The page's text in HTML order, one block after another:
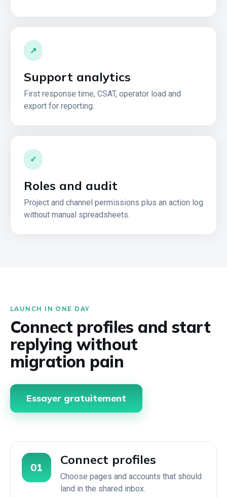
↗
Support analytics
First response time, CSAT, operator load and
export for reporting.
✓
Roles and audit
Project and channel permissions plus an action log
without manual spreadsheets.
LAUNCH IN ONE DAY
Connect profiles and start
replying without
migration pain
Essayer gratuitement
01
Connect profiles
Choose pages and accounts that should
land in the shared inbox.